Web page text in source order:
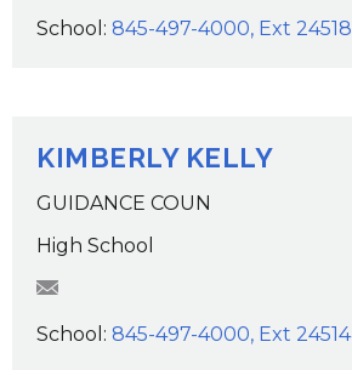
School: 845-497-4000, Ext 24518
KIMBERLY KELLY
GUIDANCE COUN
High School
KKelly@wcsdk12.org
School: 845-497-4000, Ext 24514